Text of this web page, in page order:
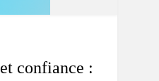
confiance :